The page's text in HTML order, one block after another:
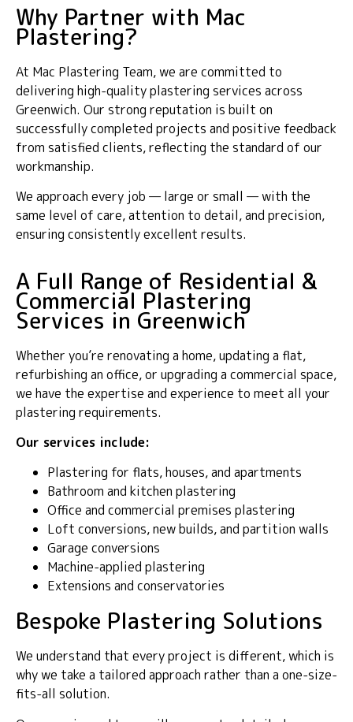
Why Partner with Mac
Plastering?
At Mac Plastering Team, we are committed to
delivering high-quality plastering services across
Greenwich. Our strong reputation is built on
successfully completed projects and positive feedback
from satisfied clients, reflecting the standard of our
workmanship.
We approach every job — large or small — with the
same level of care, attention to detail, and precision,
ensuring consistently excellent results.
A Full Range of Residential &
Commercial Plastering
Services in Greenwich
Whether you’re renovating a home, updating a flat,
refurbishing an office, or upgrading a commercial space,
we have the expertise and experience to meet all your
plastering requirements.
Our services include:
Plastering for flats, houses, and apartments
Bathroom and kitchen plastering
Office and commercial premises plastering
Loft conversions, new builds, and partition walls
Garage conversions
Machine-applied plastering
Extensions and conservatories
Bespoke Plastering Solutions
We understand that every project is different, which is
why we take a tailored approach rather than a one-size-
fits-all solution.